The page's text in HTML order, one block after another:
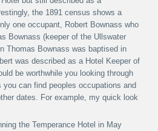
the 1891 census shows a
one occupant, Robert Bownass who
Bownass (keeper of the Ullswater
Thomas Bownass was baptised in
was described as a Hotel Keeper of
be worthwhile you looking through
can find peoples occupations and
dates. For example, my quick look
the Temperance Hotel in May